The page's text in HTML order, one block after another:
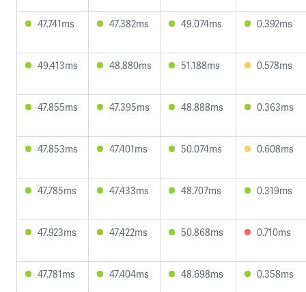
47.741ms 47.382ms 49.074ms 0.392ms
49.413ms 48.880ms 51.188ms 0.578ms
47.855ms 47.395ms 48.888ms 0.363ms
47.853ms 47.401ms 50.074ms 0.608ms
47.785ms 47.433ms 48.707ms 0.319ms
47.923ms 47.422ms 50.868ms 0.710ms
47.781ms 47.404ms 48.698ms 0.358ms